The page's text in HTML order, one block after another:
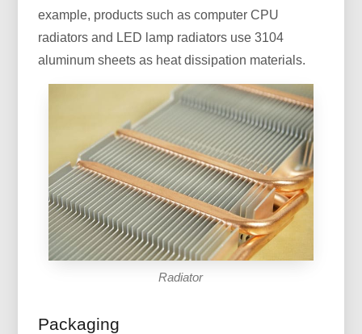
example, products such as computer CPU
radiators and LED lamp radiators use 3104
aluminum sheets as heat dissipation materials.
Radiator
Packaging